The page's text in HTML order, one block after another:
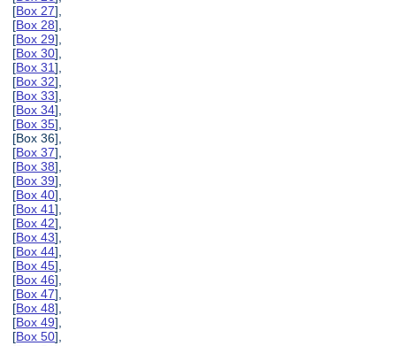
[Box 27],
[Box 28],
[Box 29],
[Box 30],
[Box 31],
[Box 32],
[Box 33],
[Box 34],
[Box 35],
[Box 36],
[Box 37],
[Box 38],
[Box 39],
[Box 40],
[Box 41],
[Box 42],
[Box 43],
[Box 44],
[Box 45],
[Box 46],
[Box 47],
[Box 48],
[Box 49],
[Box 50],